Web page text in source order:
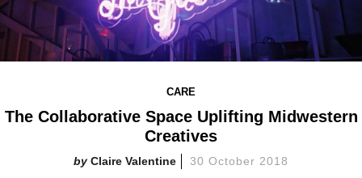
CARE
The Collaborative Space Uplifting Midwestern
Creatives
Claire Valentine 30 October 2018